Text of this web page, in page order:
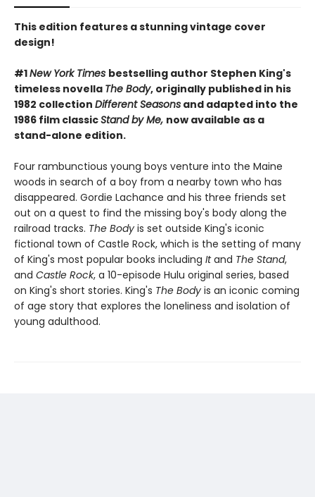
This edition features a stunning vintage cover
design!
#1New York Times bestselling author Stephen King's
timeless novella The Body, originally published in his
1982 collection Different Seasons and adapted into the
1986 film classicStand by Me, now available as a
stand-alone edition.
Four rambunctious young boys venture into the Maine
woods in search of a boy from a nearby town who has
disappeared. Gordie Lachance and his three friends set
out on a quest to find the missing boy's body along the
railroad tracks. The Body is set outside King's iconic
fictional town of Castle Rock, which is the setting of many
of King's most popular books including Itand The Stand,
and Castle Rock, a 10-episode Hulu original series, based
on King's short stories. King's The Body is an iconic coming
of age story that explores the loneliness and isolation of
young adulthood.